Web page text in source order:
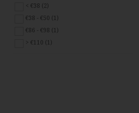
< €38 (2)
€38 - €50 (1)
€86 - €98 (1)
> €110 (1)